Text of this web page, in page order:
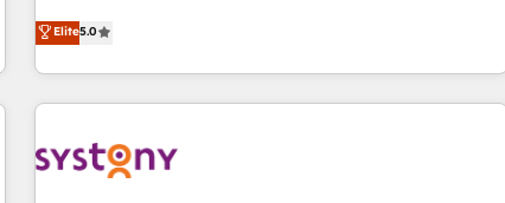
AI and HubSpot.
marketers handles all aspects of your HubSpot. ✨ 400+
global clients ✨ 100+ seamless migrations from 15+
different CRMs ✨ 100,000+ hours in HubSpot projects, 75+
full Hub implementations, and 5,000+ pages ✨ CS: Clients
245% organic growth & +751% new visitors for a full-funnel
Elite5.0